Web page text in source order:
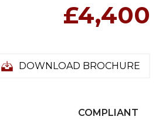
£4,400
DOWNLOAD BROCHURE
COMPLIANT